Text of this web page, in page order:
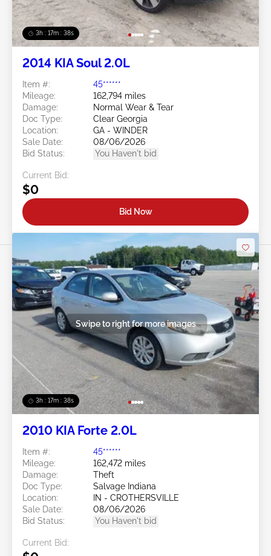
3h : 17m : 35s
2014 KIA Soul 2.0L
Item #:
45******
Mileage:
162,794 miles
Damage:
Normal Wear & Tear
Doc Type:
Clear Georgia
Location:
GA - WINDER
Sale Date:
08/06/2026
Bid Status:
You Haven't bid
Current Bid:
$0
Bid Now
3h : 17m : 35s
Swipe to right for more images
2010 KIA Forte 2.0L
Item #:
45******
Mileage:
162,472 miles
Damage:
Theft
Doc Type:
Salvage Indiana
Location:
IN - CROTHERSVILLE
Sale Date:
08/06/2026
Bid Status:
You Haven't bid
Current Bid: